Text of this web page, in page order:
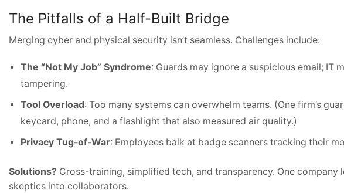
The Pitfalls of a Half-Built Bridge
Merging cyber and physical security isn’t seamless. Challenges include:
The “Not My Job” Syndrome: Guards may ignore a suspicious email; IT
tampering.
Tool Overload: Too many systems can overwhelm teams. (One firm’s
keycard, phone, and a flashlight that also measured air quality.)
Privacy Tug-of-War: Employees balk at badge scanners tracking their
Solutions? Cross-training, simplified tech, and transparency. One
skeptics into collaborators.